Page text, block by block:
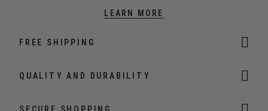
LEARN MORE
FREE SHIPPING
QUALITY AND DURABILITY